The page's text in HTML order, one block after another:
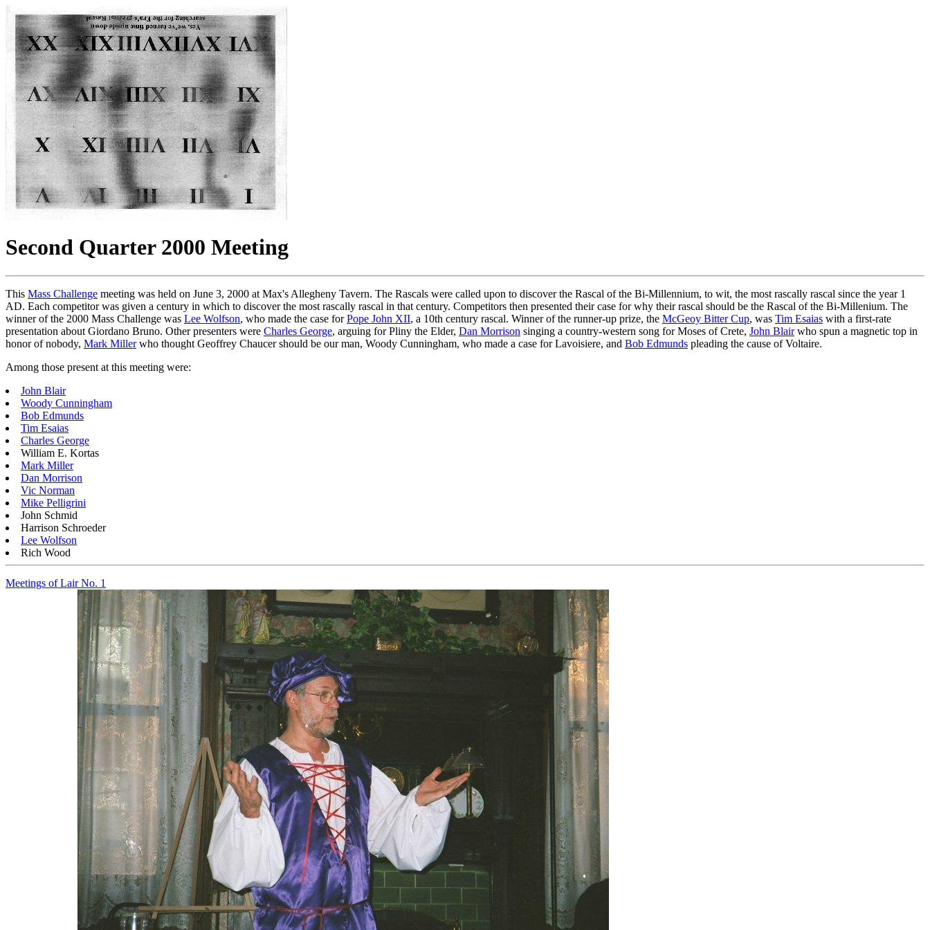
Second Quarter 2000 Meeting
This Mass Challenge meeting was held on June 3, 2000 at Max's Allegheny Tavern. The Rascals were called upon to discover the Rascal of the Bi-Millennium, to wit, the most rascally rascal since the year 1
AD. Each competitor was given a century in which to discover the most rascally rascal in that century. Competitors then presented their case for why their rascal should be the Rascal of the Bi-Millenium. The
winner of the 2000 Mass Challenge was Lee Wolfson, who made the case forPope John XII, a 10th century rascal. Winner of the runner-up prize, the McGeoy Bitter Cup, was Tim Esaias with a first-rate
presentation about Giordano Bruno. Other presenters were Charles George, arguing for Pliny the Elder, Dan Morrison singing a country-western song for Moses of Crete, John Blairwho spun a magnetic top in
honor of nobody, Mark Millerwho thought Geoffrey Chaucer should be our man, Woody Cunningham, who made a case for Lavoisiere, and Bob Edmunds pleading the cause of Voltaire.
Among those present at this meeting were:
John Blair
Woody Cunningham
Bob Edmunds
Tim Esaias
Charles George
William E. Kortas
Mark Miller
Dan Morrison
Vic Norman
Mike Pelligrini
John Schmid
Harrison Schroeder
Lee Wolfson
Rich Wood
Meetings of Lair No. 1